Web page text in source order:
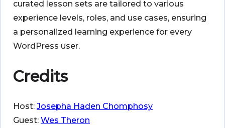
curated lesson sets are tailored to various
experience levels, roles, and use cases, ensuring
a personalized learning experience for every
WordPress user.
Credits
Host: Josepha Haden Chomphosy
Guest: Wes Theron